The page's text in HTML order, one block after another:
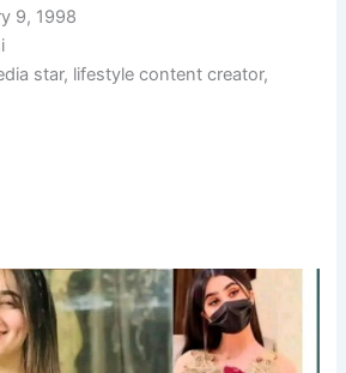
9, 1998
star, lifestyle content creator,